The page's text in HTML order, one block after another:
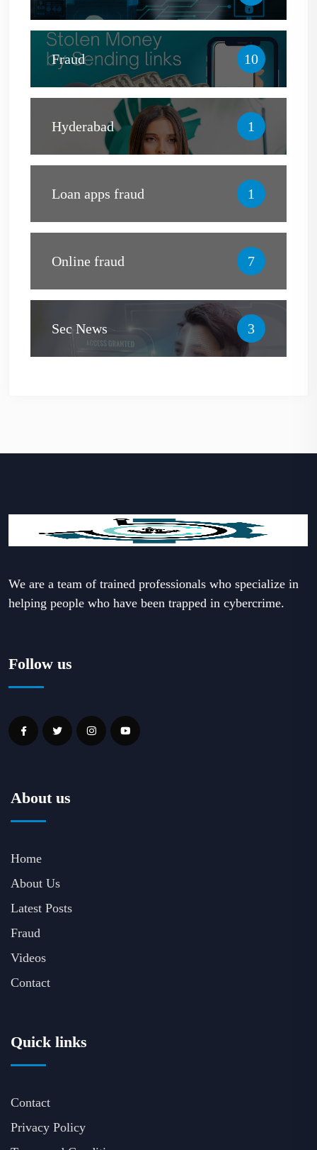
Fraud 10
Hyderabad 1
Loan apps fraud 1
Online fraud 7
Sec News 3
We are a team of trained professionals who specialize in
helping people who have been trapped in cybercrime.
Follow us
About us
Home
About Us
Latest Posts
Fraud
Videos
Contact
Quick links
Contact
Privacy Policy